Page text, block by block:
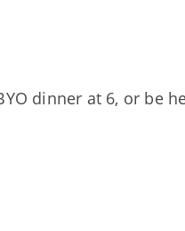
dinner at 6, or be